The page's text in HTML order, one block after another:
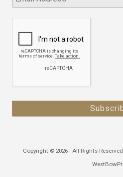
Copyright © 2026 · All Rights